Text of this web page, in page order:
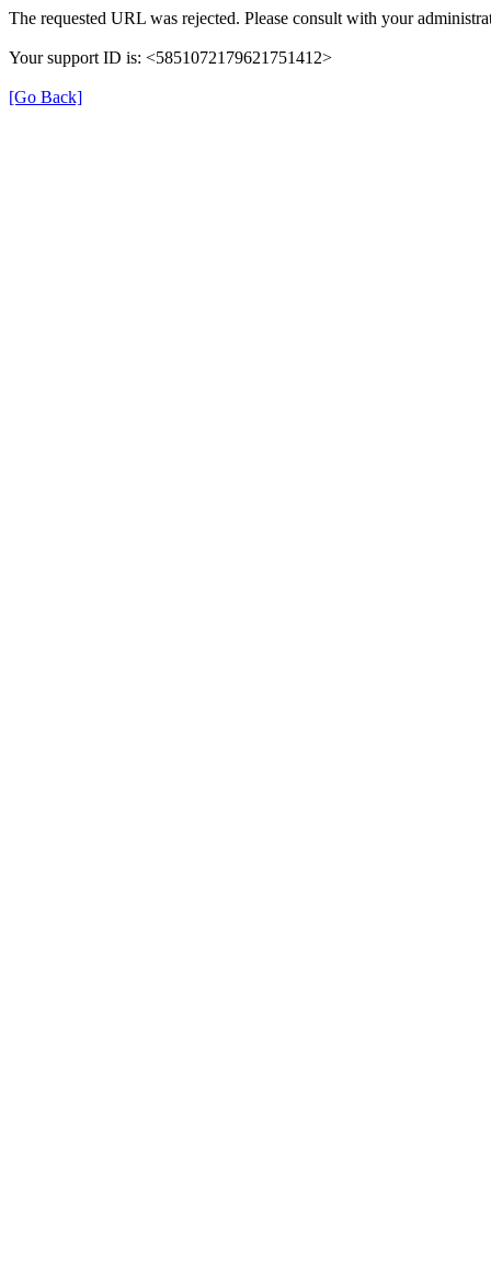
The requested URL was rejected. Please consult with your
Your support ID is: <5851072179621751412>
[Go Back]